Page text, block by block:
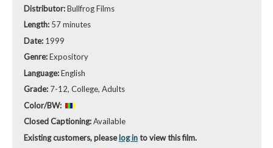
Distributor:Bullfrog Films
Length: 57 minutes
Date: 1999
Genre:Expository
Language:English
Grade: 7-12, College, Adults
Color/BW:
Closed Captioning:Available
Existing customers, pleaselog into view this film.